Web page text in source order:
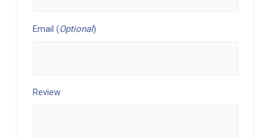
Email (Optional)
Review